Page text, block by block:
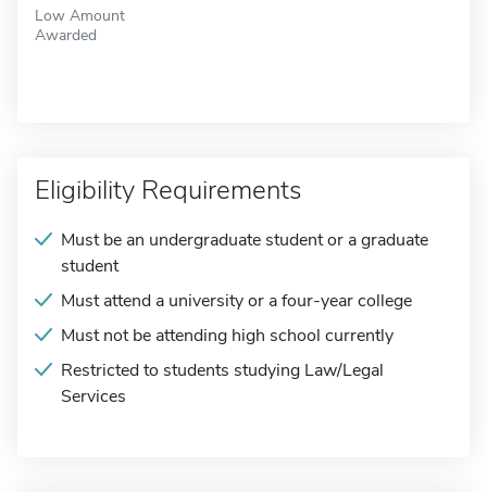
Low Amount
Awarded
Eligibility Requirements
Must be an undergraduate student or a graduate
student
Must attend a university or a four-year college
Must not be attending high school currently
Restricted to students studying Law/Legal
Services